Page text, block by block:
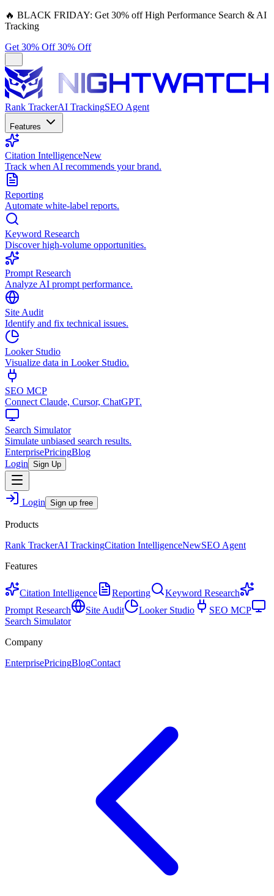
🔥 BLACK FRIDAY: Get 30% off High Performance Search & AI
Tracking
Get 30% Off30% Off
Rank TrackerAI TrackingSEO Agent
Features
Citation IntelligenceNew
Track when AI recommends your brand.
Reporting
Automate white-label reports.
Keyword Research
Discover high-volume opportunities.
Prompt Research
Analyze AI prompt performance.
Site Audit
Identify and fix technical issues.
Looker Studio
Visualize data in Looker Studio.
SEO MCP
Connect Claude, Cursor, ChatGPT.
Search Simulator
Simulate unbiased search results.
EnterprisePricingBlog
Login Sign Up
Login Sign up free
Products
Rank TrackerAI TrackingCitation IntelligenceNewSEO Agent
Features
Citation Intelligence Reporting
Keyword Research
Prompt Research
Site Audit Looker Studio
SEO MCP
Search Simulator
Company
EnterprisePricingBlogContact